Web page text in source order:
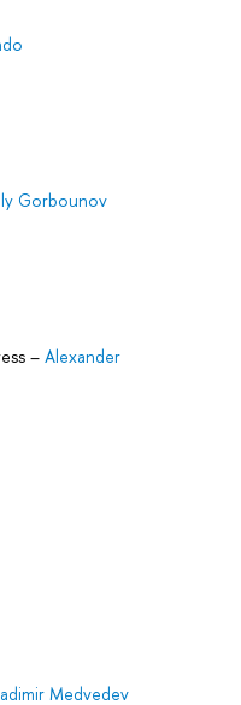
Gorbounov
– Alexander
Medvedev